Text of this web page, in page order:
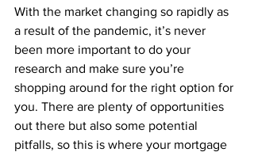
With the market changing so rapidly as
a result of the pandemic, it’s never
been more important to do your
research and make sure you’re
shopping around for the right option for
you. There are plenty of opportunities
out there but also some potential
pitfalls, so this is where your mortgage